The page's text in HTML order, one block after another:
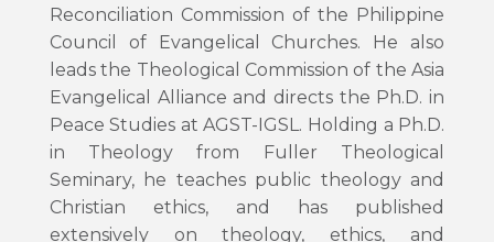
Reconciliation Commission of the Philippine
Council of Evangelical Churches. He also
leads the Theological Commission of the Asia
Evangelical Alliance and directs the Ph.D. in
Peace Studies at AGST-IGSL. Holding a Ph.D.
in Theology from Fuller Theological
Seminary, he teaches public theology and
Christian ethics, and has published
extensively on theology, ethics, and